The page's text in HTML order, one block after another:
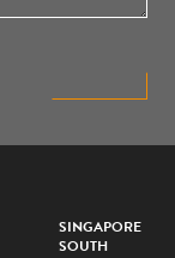
SINGAPORE
SOUTH